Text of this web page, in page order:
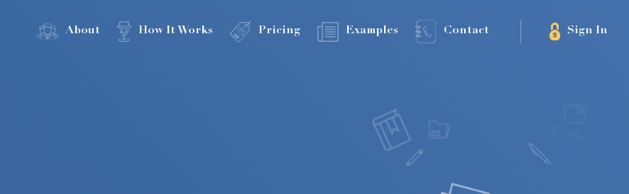
About How It Works Pricing Examples Contact Sign In